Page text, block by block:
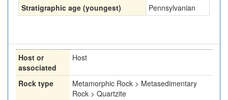
Stratigraphic age (youngest)
Pennsylvanian
Host or
associated
Host
Rock type
Metamorphic Rock > Metasedimentary
Rock > Quartzite